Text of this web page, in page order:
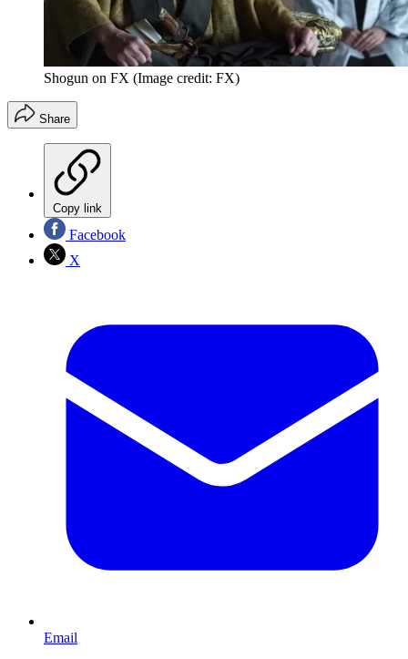
Shogun on FX (Image credit: FX)
Share
Copy link
Facebook
X
Email